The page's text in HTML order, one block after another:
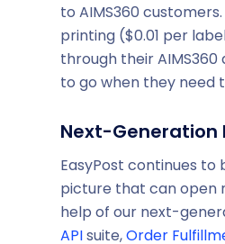
to AIMS360
printing ($0.01 per
through their
to go when they need
Next-Generation
EasyPost continues
picture that can open
help of our next-
APIsuite,Order